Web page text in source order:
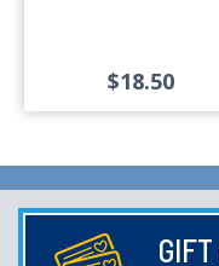
$18.50